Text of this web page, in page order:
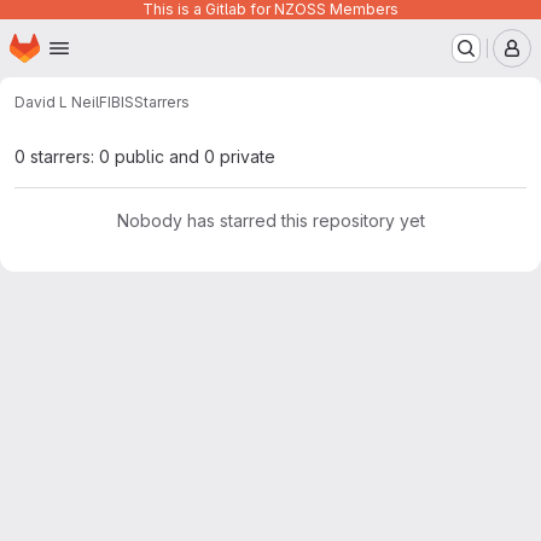
This is a Gitlab for NZOSS Members
Skip to main content
Homepage
David L NeilFIBISStarrers
0 starrers: 0 public and 0 private
Nobody has starred this repository yet